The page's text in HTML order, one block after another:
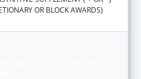
OR BLOCK AWARDS)